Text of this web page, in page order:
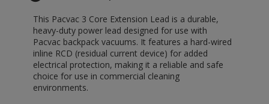
This Pacvac 3 Core Extension Lead is a durable,
heavy-duty power lead designed for use with
Pacvac backpack vacuums. It features a hard-wired
inline RCD (residual current device) for added
electrical protection, making it a reliable and safe
choice for use in commercial cleaning
environments.